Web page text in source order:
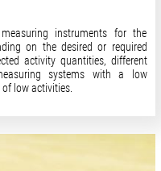
instruments for the
on the desired or required
activity quantities, different
systems with a low
low activities.